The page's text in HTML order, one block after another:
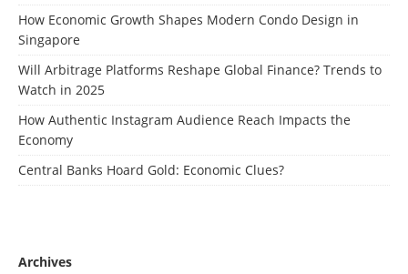
How Economic Growth Shapes Modern Condo Design in
Singapore
Will Arbitrage Platforms Reshape Global Finance? Trends to
Watch in 2025
How Authentic Instagram Audience Reach Impacts the
Economy
Central Banks Hoard Gold: Economic Clues?
Archives